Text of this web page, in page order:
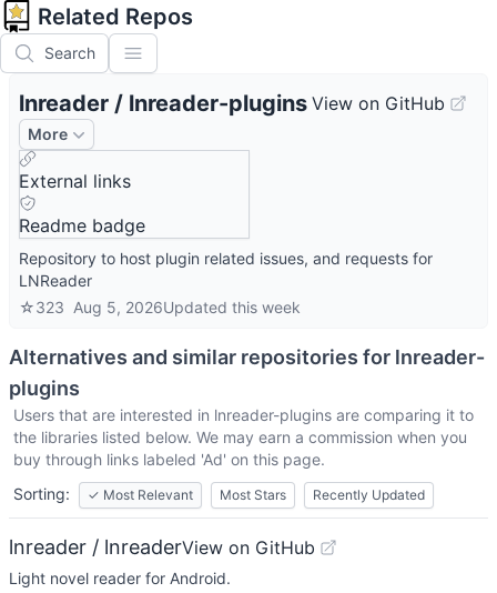
Related Repos
Search
lnreader / lnreader-plugins View on GitHub
More
External links
Readme badge
Repository to host plugin related issues, and requests for
LNReader
☆323 Aug 5, 2026Updated this week
Alternatives and similar repositories for lnreader-
plugins
Users that are interested in lnreader-plugins are comparing it to
the libraries listed below. We may earn a commission when you
buy through links labeled 'Ad' on this page.
Sorting:
✓ Most Relevant Most Stars Recently Updated
lnreader / lnreaderView on GitHub
Light novel reader for Android.